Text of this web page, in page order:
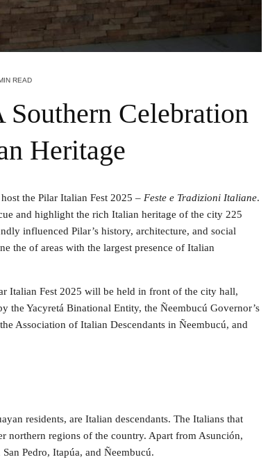
READ
Celebration
Heritage
the Pilar Italian Fest 2025 – Feste e Tradizioni Italiane.
and highlight the rich Italian heritage of the city 225
influenced Pilar’s history, architecture, and social
the of areas with the largest presence of Italian
Italian Fest 2025 will be held in front of the city hall,
the Yacyretá Binational Entity, the Ñeembucú Governor’s
Association of Italian Descendants in Ñeembucú, and
residents, are Italian descendants. The Italians that
northern regions of the country. Apart from Asunción,
Pedro, Itapúa, and Ñeembucú.